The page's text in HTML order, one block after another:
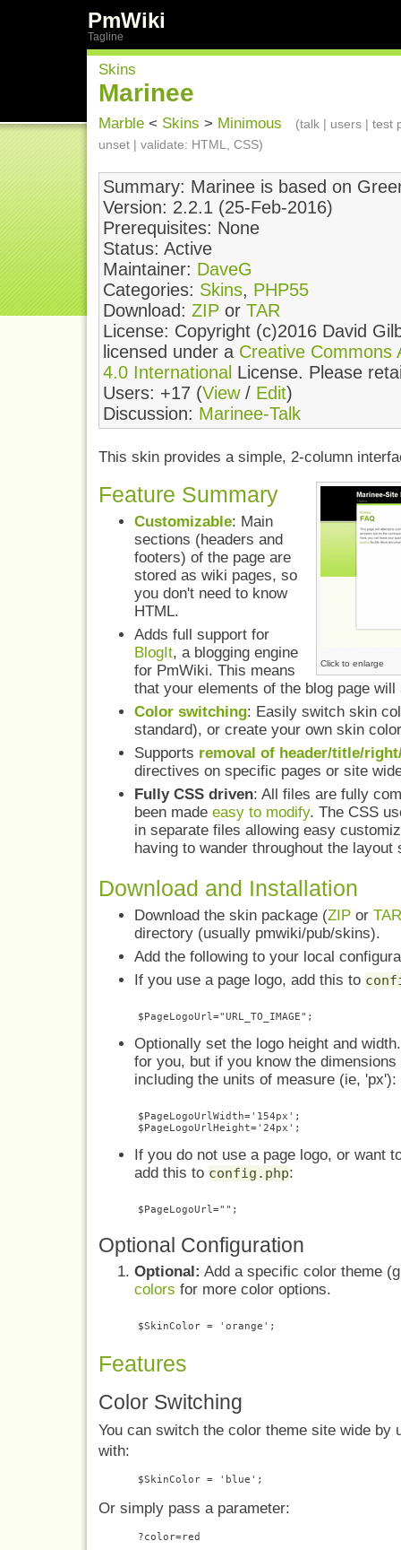
PmWiki
Tagline
Skins
Marinee
Marble < Skins > Minimous (talk | users | test
unset | validate: HTML CSS)
Summary: Marinee is based on
Version: 2.2.1 (25-Feb-2016)
Prerequisites: None
Status: Active
Maintainer: DaveG
Categories: Skins, PHP55
Download: ZIP or TAR
License: Copyright (c)2016 David
licensed under a Creative Commons
4.0 International License. Please
Users: +17 (View/ Edit)
Discussion: Marinee-Talk
This skin provides a simple, 2-column
Click to enlarge
Feature Summary
Customizable: Main
sections (headers and
footers) of the page are
stored as wiki pages, so
you don't need to know
HTML.
Adds full support for
BlogIt, a blogging engine
for PmWiki. This means
that your elements of the blog page
Color switching: Easily switch skin
standard), or create your own skin
Supports removal of header/title/
directives on specific pages or site
Fully CSS driven: All files are fully
been made easy to modify. The CSS
in separate files allowing easy
having to wander throughout the layout
Download and Installation
Download the skin package (ZIP or TAR
directory (usually pmwiki/pub/skins).
Add the following to your local
If you use a page logo, add this to
Optionally set the logo height and
for you, but if you know the
including the units of measure (ie, 'px'):
$PageLogoUrlWidth='154px';
If you do not use a page logo, or want
add this to config.php:
Optional Configuration
Optional: Add a specific color theme
colors for more color options.
Features
Color Switching
You can switch the color theme site wide by
with:
Or simply pass a parameter: